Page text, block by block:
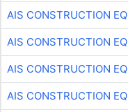
AIS CONSTRUCTION
AIS CONSTRUCTION
AIS CONSTRUCTION
AIS CONSTRUCTION